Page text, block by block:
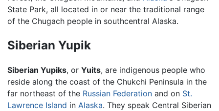
State Park, all located in or near the traditional range
of the Chugach people in southcentral Alaska.
Siberian Yupik
Siberian Yupiks, or Yuits, are indigenous people who
reside along the coast of the Chukchi Peninsula in the
far northeast of the Russian Federation and on St.
Lawrence Island in Alaska. They speak Central Siberian